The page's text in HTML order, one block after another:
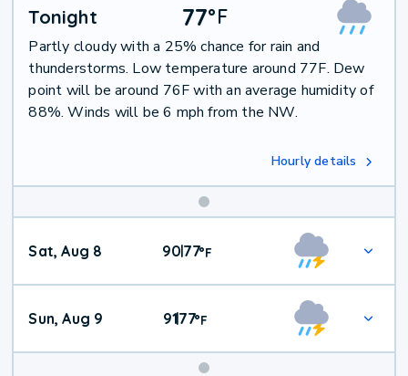
Tonight 77°F
Partly cloudy with a 25% chance for rain and
thunderstorms. Low temperature around 77F. Dew
point will be around 76F with an average humidity of
88%. Winds will be 6 mph from the NW.
Hourly details
Weekend
Weather
Sat, Aug 8 9077°F
Sun, Aug 9 91|77°F